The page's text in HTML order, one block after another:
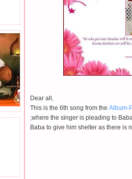
Dear all,
This is the 6th song from the Album-
,where the singer is pleading to
Baba to give him shelter as there is